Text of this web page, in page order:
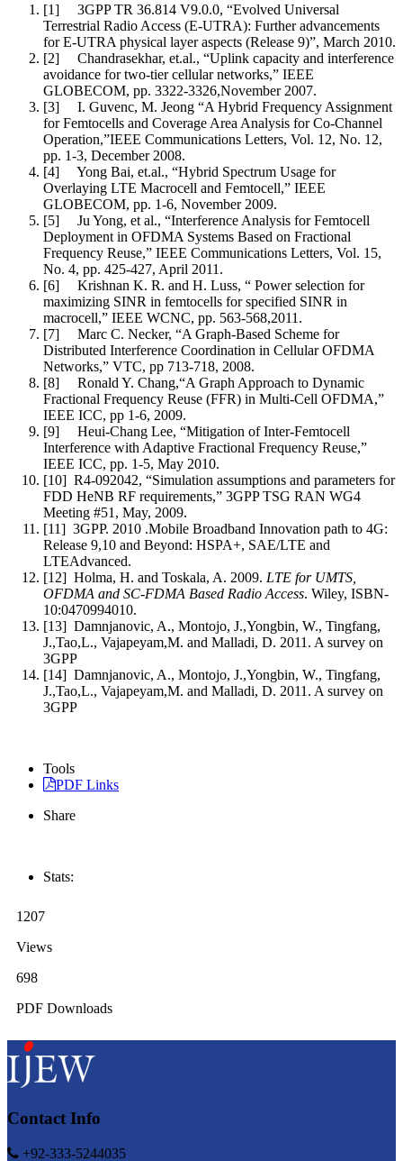
[1] 3GPP TR 36.814 V9.0.0, “Evolved Universal
Terrestrial Radio Access (E-UTRA): Further advancements
for E-UTRA physical layer aspects (Release 9)”, March 2010.
[2] Chandrasekhar, et.al., “Uplink capacity and interference
avoidance for two-tier cellular networks,” IEEE
GLOBECOM, pp. 3322-3326,November 2007.
[3] I. Guvenc, M. Jeong “A Hybrid Frequency Assignment
for Femtocells and Coverage Area Analysis for Co-Channel
Operation,”IEEE Communications Letters, Vol. 12, No. 12,
pp. 1-3, December 2008.
[4] Yong Bai, et.al., “Hybrid Spectrum Usage for
Overlaying LTE Macrocell and Femtocell,” IEEE
GLOBECOM, pp. 1-6, November 2009.
[5] Ju Yong, et al., “Interference Analysis for Femtocell
Deployment in OFDMA Systems Based on Fractional
Frequency Reuse,” IEEE Communications Letters, Vol. 15,
No. 4, pp. 425-427, April 2011.
[6] Krishnan K. R. and H. Luss, “ Power selection for
maximizing SINR in femtocells for specified SINR in
macrocell,” IEEE WCNC, pp. 563-568,2011.
[7] Marc C. Necker, “A Graph-Based Scheme for
Distributed Interference Coordination in Cellular OFDMA
Networks,” VTC, pp 713-718, 2008.
[8] Ronald Y. Chang,“A Graph Approach to Dynamic
Fractional Frequency Reuse (FFR) in Multi-Cell OFDMA,”
IEEE ICC, pp 1-6, 2009.
[9] Heui-Chang Lee, “Mitigation of Inter-Femtocell
Interference with Adaptive Fractional Frequency Reuse,”
IEEE ICC, pp. 1-5, May 2010.
[10] R4-092042, “Simulation assumptions and parameters for
FDD HeNB RF requirements,” 3GPP TSG RAN WG4
Meeting #51, May, 2009.
[11] 3GPP. 2010 .Mobile Broadband Innovation path to 4G:
Release 9,10 and Beyond: HSPA+, SAE/LTE and
LTEAdvanced.
[12] Holma, H. and Toskala, A. 2009. LTE for UMTS,
OFDMA and SC-FDMA Based Radio Access. Wiley, ISBN-
10:0470994010.
[13] Damnjanovic, A., Montojo, J.,Yongbin, W., Tingfang,
J.,Tao,L., Vajapeyam,M. and Malladi, D. 2011. A survey on
3GPP
[14] Damnjanovic, A., Montojo, J.,Yongbin, W., Tingfang,
J.,Tao,L., Vajapeyam,M. and Malladi, D. 2011. A survey on
3GPP
Tools
PDF Links
Share
Stats:
1207
Views
698
PDF Downloads
Contact Info
+92-333-5244035